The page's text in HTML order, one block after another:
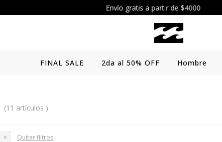
Envío gratis a partir de $4000
FINAL SALE 2da al 50% OFF Hombre
(11 artículos )
Quitar filtros